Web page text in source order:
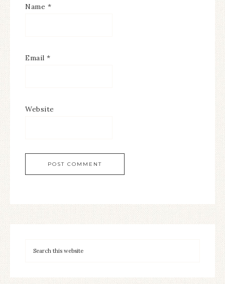
Name *
Email *
Website